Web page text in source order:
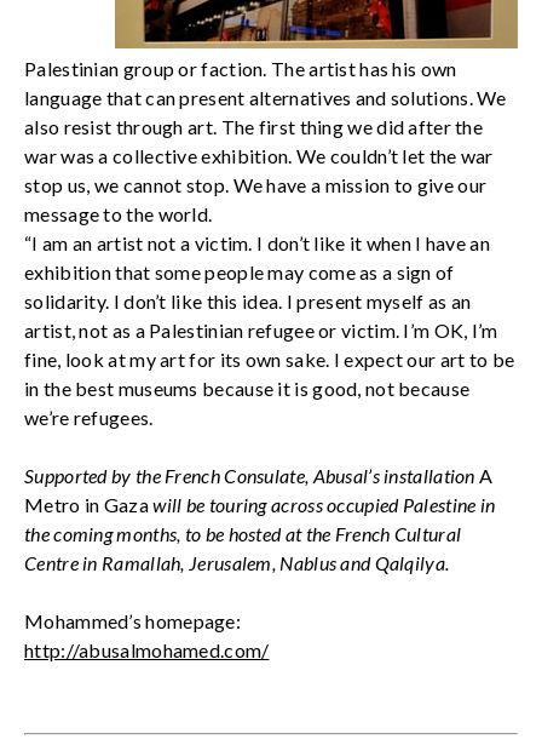
Palestinian group or faction. The artist has his own
language that can present alternatives and solutions. We
also resist through art. The first thing we did after the
war was a collective exhibition. We couldn’t let the war
stop us, we cannot stop. We have a mission to give our
message to the world.
“I am an artist not a victim. I don’t like it when I have an
exhibition that some people may come as a sign of
solidarity. I don’t like this idea. I present myself as an
artist, not as a Palestinian refugee or victim. I’m OK, I’m
fine, look at my art for its own sake. I expect our art to be
in the best museums because it is good, not because
we’re refugees.
Supported by the French Consulate, Abusal’s installationA
Metro in Gazawill be touring across occupied Palestine in
the coming months, to be hosted at the French Cultural
Centre in Ramallah, Jerusalem, Nablus and Qalqilya.
Mohammed’s homepage:
http://abusalmohamed.com/